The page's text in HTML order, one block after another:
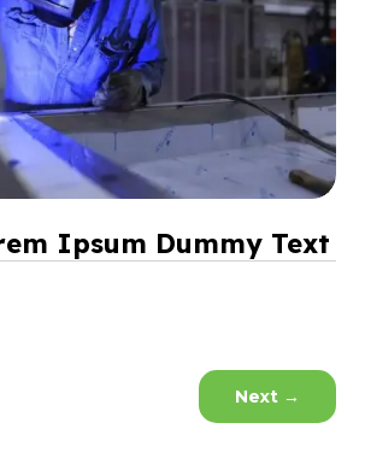
Ipsum Dummy Text
Next →